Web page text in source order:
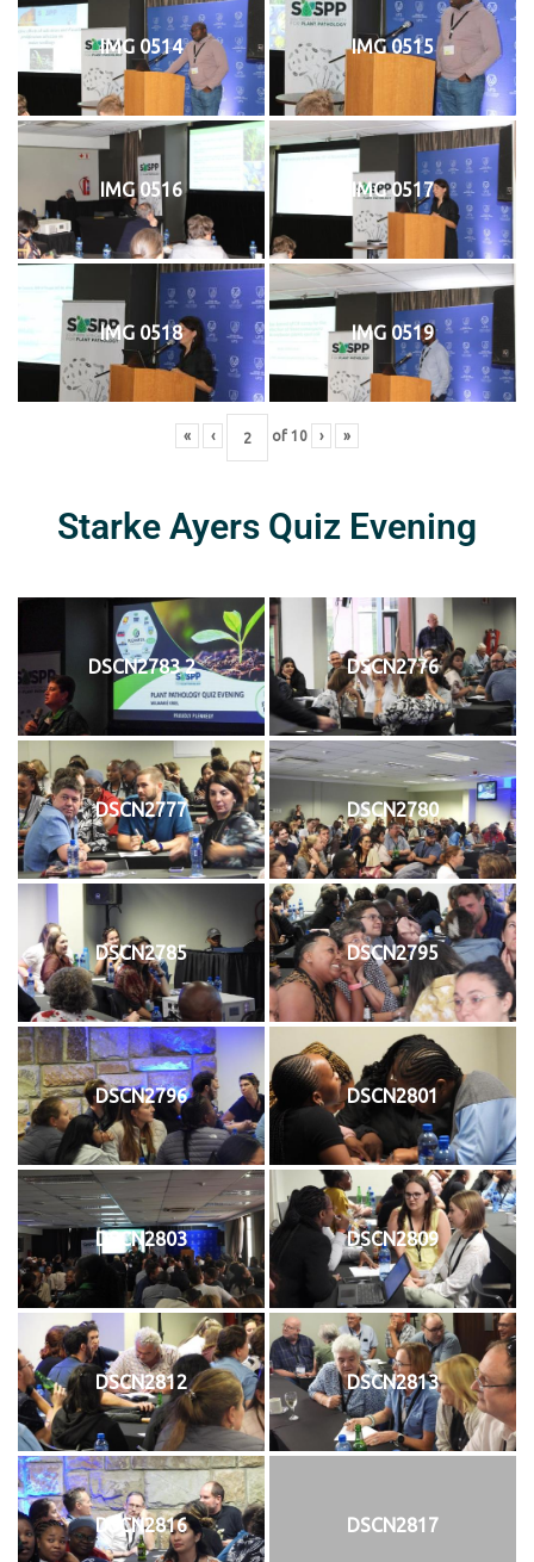
IMG 0514 IMG 0515
IMG 0516 IMG 0517
IMG 0518 IMG 0519
« ‹ of 10 › »
Starke Ayers Quiz Evening
DSCN2783 2 DSCN2776
DSCN2777 DSCN2780
DSCN2785 DSCN2795
DSCN2796 DSCN2801
DSCN2803 DSCN2809
DSCN2812 DSCN2813
DSCN2816 DSCN2817